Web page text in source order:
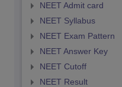
NEET Admit card
NEET Syllabus
NEET Exam Pattern
NEET Answer Key
NEET Cutoff
NEET Result